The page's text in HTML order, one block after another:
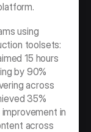
using
toolsets:
15 hours
by 90%
across
35%
in
across